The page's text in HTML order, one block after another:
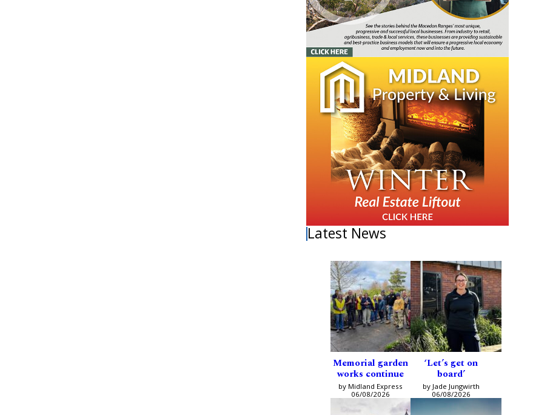
Latest News
Memorial garden
works continue
by Midland Express
06/08/2026
‘Let’s get on
board’
by Jade Jungwirth
06/08/2026